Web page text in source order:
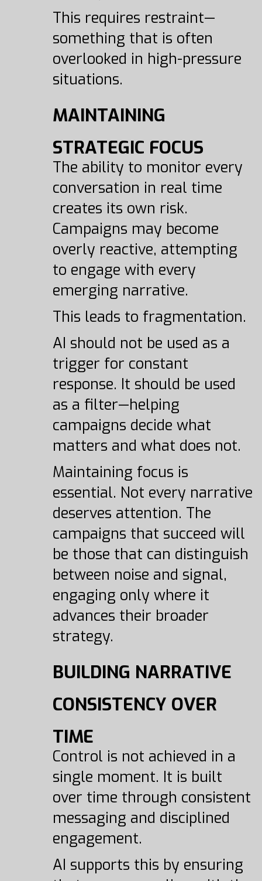
This requires restraint—
something that is often
overlooked in high-pressure
situations.
MAINTAINING
STRATEGIC FOCUS
The ability to monitor every
conversation in real time
creates its own risk.
Campaigns may become
overly reactive, attempting
to engage with every
emerging narrative.
This leads to fragmentation.
AI should not be used as a
trigger for constant
response. It should be used
as a filter—helping
campaigns decide what
matters and what does not.
Maintaining focus is
essential. Not every narrative
deserves attention. The
campaigns that succeed will
be those that can distinguish
between noise and signal,
engaging only where it
advances their broader
strategy.
BUILDING NARRATIVE
CONSISTENCY OVER
TIME
Control is not achieved in a
single moment. It is built
over time through consistent
messaging and disciplined
engagement.
AI supports this by ensuring